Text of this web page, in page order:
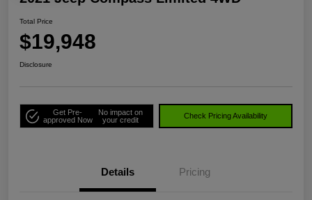
Total Price
$19,948
Disclosure
Get Pre-
approved Now
No impact on
your credit
Check Pricing Availability
Details Pricing